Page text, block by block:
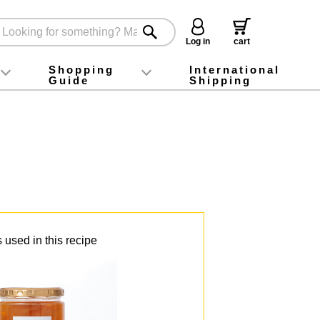
Log in
cart
foodInstagram
X (旧Twitter)
official app
YouTube
TikTok
Shopping
Guide
For first-time customers
How to purchase
Payment
Returns and exchanges
Domestic shipping and shipping fees
About Gift-Wrapping, gift tags and gift bag
Campaign List
Gift Information
FAQ
inquiry
International
Shipping
used in this recipe